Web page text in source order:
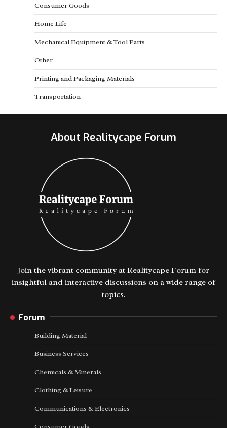
Consumer Goods
Home Life
Mechanical Equipment & Tool Parts
Other
Printing and Packaging Materials
Transportation
About Realitycape Forum
Join the vibrant community at Realitycape Forum for
insightful and interactive discussions on a wide range of
topics.
Forum
Building Material
Business Services
Chemicals & Minerals
Clothing & Leisure
Communications & Electronics